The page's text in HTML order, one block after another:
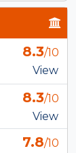
8.3/10
View
8.3/10
View
7.8/10